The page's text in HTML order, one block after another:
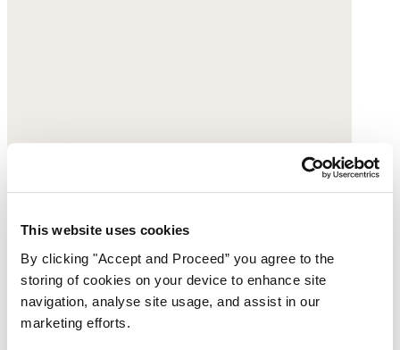
This website uses cookies
By clicking "Accept and Proceed” you agree to the
storing of cookies on your device to enhance site
navigation, analyse site usage, and assist in our
marketing efforts.
Flat ankle boots